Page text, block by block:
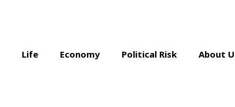
Life Economy Political Risk About